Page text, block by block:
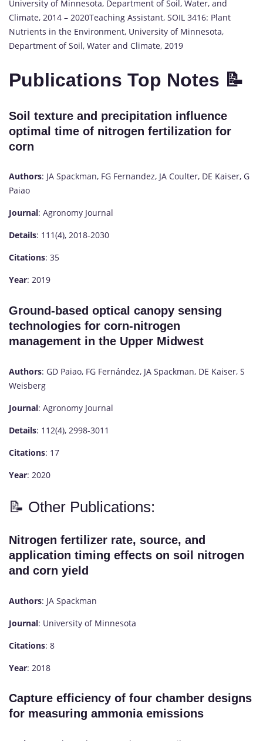
University of Minnesota, Department of Soil, Water, and
Climate, 2014 – 2020Teaching Assistant, SOIL 3416: Plant
Nutrients in the Environment, University of Minnesota,
Department of Soil, Water and Climate, 2019
Publications Top Notes 📝
Soil texture and precipitation influence
optimal time of nitrogen fertilization for
corn
Authors: JA Spackman, FG Fernandez, JA Coulter, DE Kaiser, G
Paiao
Journal: Agronomy Journal
Details: 111(4), 2018-2030
Citations: 35
Year: 2019
Ground-based optical canopy sensing
technologies for corn-nitrogen
management in the Upper Midwest
Authors: GD Paiao, FG Fernández, JA Spackman, DE Kaiser, S
Weisberg
Journal: Agronomy Journal
Details: 112(4), 2998-3011
Citations: 17
Year: 2020
📝 Other Publications:
Nitrogen fertilizer rate, source, and
application timing effects on soil nitrogen
and corn yield
Authors: JA Spackman
Journal: University of Minnesota
Citations: 8
Year: 2018
Capture efficiency of four chamber designs
for measuring ammonia emissions